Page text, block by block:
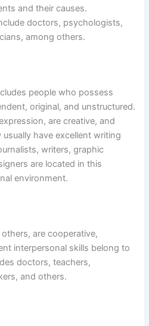
and their causes.
doctors, psychologists,
among others.
people who possess
original, and unstructured.
are creative, and
have excellent writing
writers, graphic
are located in this
environment.
are cooperative,
interpersonal skills belong to
doctors, teachers,
and others.